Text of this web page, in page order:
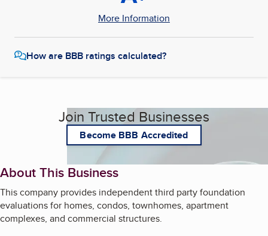
More Information
How are BBB ratings calculated?
Join Trusted Businesses
Become BBB Accredited
About This Business
This company provides independent third party foundation
evaluations for homes, condos, townhomes, apartment
complexes, and commercial structures.